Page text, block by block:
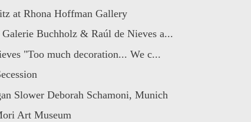
at Rhona Hoffman Gallery
Buchholz & Raúl de Nieves a...
"Too much decoration... We c...
Slower Deborah Schamoni, Munich
Art Museum